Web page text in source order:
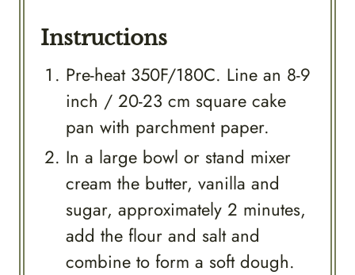
Instructions
Pre-heat 350F/180C. Line an 8-9
inch / 20-23 cm square cake
pan with parchment paper.
In a large bowl or stand mixer
cream the butter, vanilla and
sugar, approximately 2 minutes,
add the flour and salt and
combine to form a soft dough.